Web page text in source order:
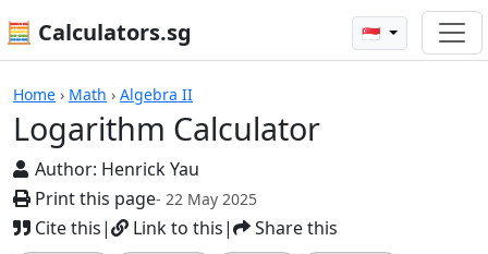
🧮 Calculators.sg 🇸🇬
Home › Math › Algebra II
Logarithm Calculator
Author: Henrick Yau
Print this page- 22 May 2025
Cite this| Link to this| Share this
Calculators